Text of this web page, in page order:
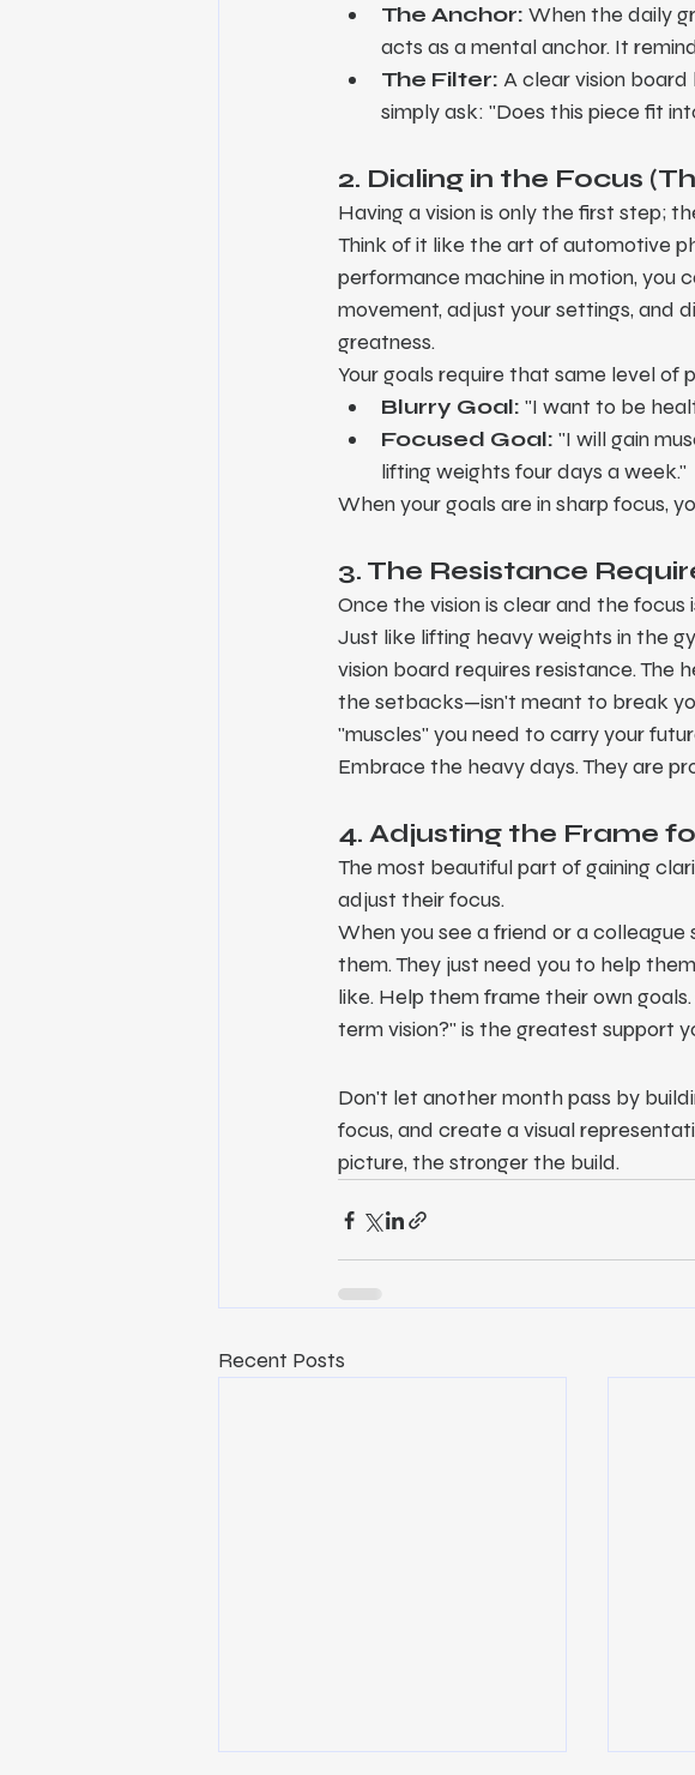
The Anchor: When the daily
acts as a mental anchor. It
The Filter: A clear vision board
simply ask: "Does this piece fit
2. Dialing in the Focus
Having a vision is only the first step;
Think of it like the art of automotive
performance machine in motion, you
movement, adjust your settings, and
greatness.
Your goals require that same level of
Blurry Goal: "I want to be
Focused Goal: "I will gain
lifting weights four days a week."
When your goals are in sharp focus,
3. The Resistance
Once the vision is clear and the focus
Just like lifting heavy weights in the
vision board requires resistance. The
the setbacks—isn't meant to break
"muscles" you need to carry your
Embrace the heavy days. They are
4. Adjusting the Frame
The most beautiful part of gaining
adjust their focus.
When you see a friend or a
them. They just need you to help
like. Help them frame their own
term vision?" is the greatest support
Don't let another month pass by
focus, and create a visual
picture, the stronger the build.
Recent Posts